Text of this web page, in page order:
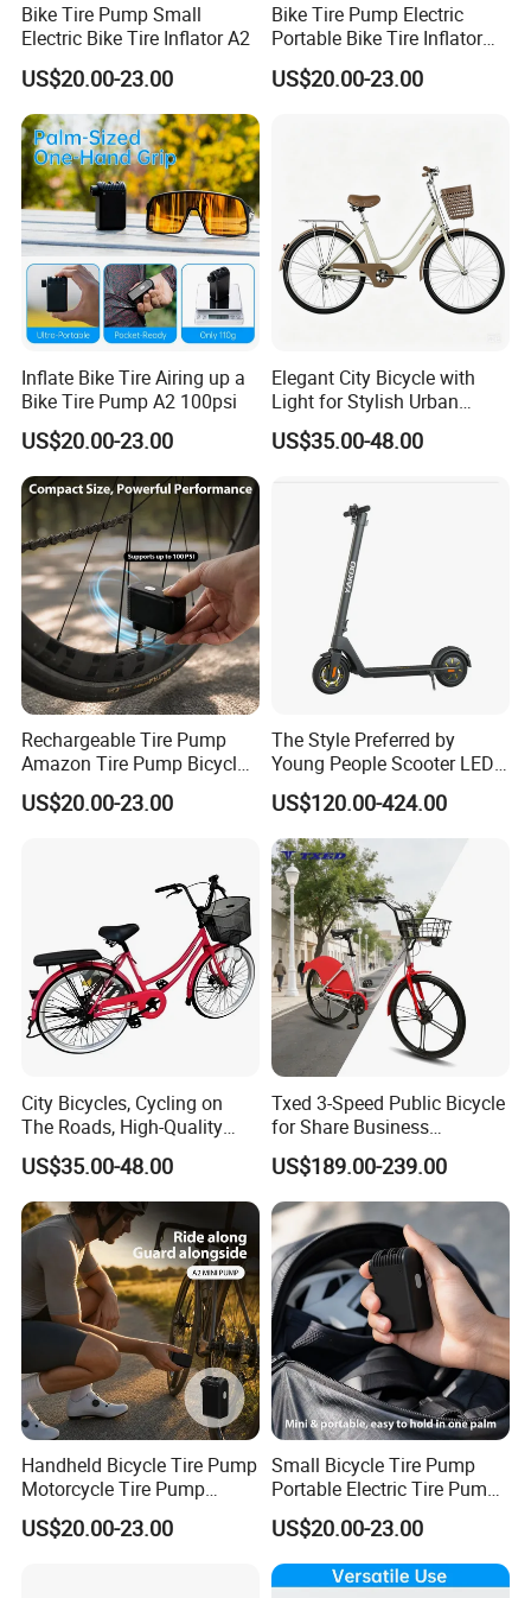
Foreign exhibition
Bike Tire Pump Small
Electric Bike Tire Inflator A2
US$20.00-23.00
Bike Tire Pump Electric
Portable Bike Tire Inflator
Bicycle Accessories
US$20.00-23.00
Inflate Bike Tire Airing up a
Bike Tire Pump A2 100psi
US$20.00-23.00
Elegant City Bicycle with
Light for Stylish Urban
Women
US$35.00-48.00
Rechargeable Tire Pump
Amazon Tire Pump Bicycle
Accessories
US$20.00-23.00
The Style Preferred by
Young People Scooter LED
Lights, Sound System
US$120.00-424.00
City Bicycles, Cycling on
The Roads, High-Quality
Bicycles Bike
US$35.00-48.00
Txed 3-Speed Public Bicycle
for Share Business
Aluminum Alloy Steel Fork
with Ordinary Pedal City
Shared Bike
US$189.00-239.00
Handheld Bicycle Tire Pump
Motorcycle Tire Pump
portable
US$20.00-23.00
Small Bicycle Tire Pump
Portable Electric Tire Pump
Bicycle Accessories
US$20.00-23.00